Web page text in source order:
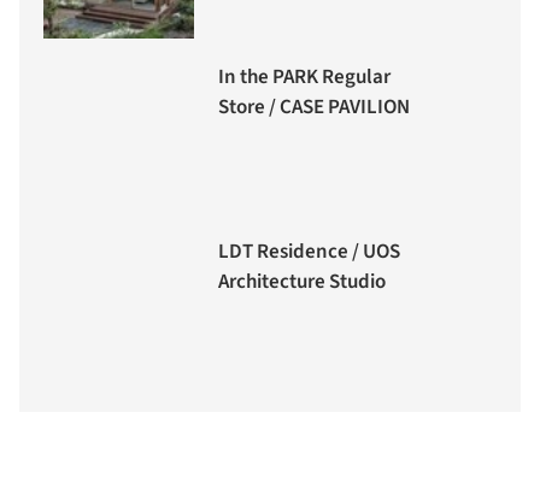
In the PARK Regular
Store / CASE PAVILION
LDT Residence / UOS
Architecture Studio